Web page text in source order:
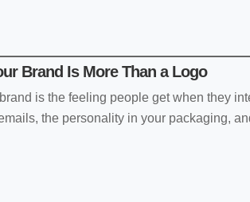
Brand Is More Than a Logo
is the feeling people get when they
the personality in your packaging,